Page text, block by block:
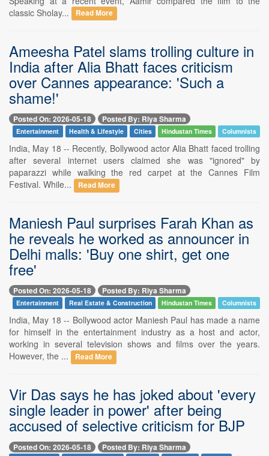
classic Sholay...
Read More
Ameesha Patel slams trolling culture in
India after Alia Bhatt faces criticism
over Cannes appearance: 'Such a
shame!'
Posted On: 2026-05-18 Posted By: Riya Sharma
Entertainment Health & Lifestyle Cities Hindustan Times Columnists
India, May 18 -- Recently, Bollywood actor Alia Bhatt faced trolling
after several internet users claimed she was "ignored" by
paparazzi while walking the red carpet at the Cannes Film
Festival. While...
Read More
Maniesh Paul surprises Farah Khan as
he reveals he worked as announcer in
Delhi malls: 'Buy one shirt, get one
free'
Posted On: 2026-05-18 Posted By: Riya Sharma
Entertainment Real Estate & Construction Hindustan Times Columnists
India, May 18 -- Bollywood actor Maniesh Paul has made a name
for himself in the entertainment industry as a host and actor,
working in several television shows and films over the years.
However, the ...
Read More
Vir Das says he has joked about 'every
single leader in power' after being
accused of selective criticism for BJP
Posted On: 2026-05-18 Posted By: Riya Sharma